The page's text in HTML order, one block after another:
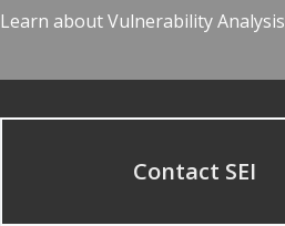
Learn about Vulnerability Analysis
Contact SEI